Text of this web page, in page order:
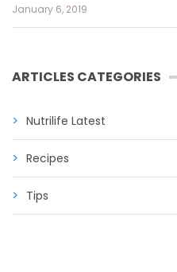
January 6, 2019
ARTICLES CATEGORIES
Nutrilife Latest
Recipes
Tips